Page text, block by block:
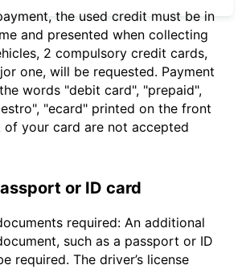
the used credit must be in
and presented when collecting
2 compulsory credit cards,
one, will be requested. Payment
words "debit card", "prepaid",
"ecard" printed on the front
of your card are not accepted
or ID card
required: An additional
such as a passport or ID
required. The driver’s license